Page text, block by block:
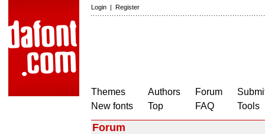
Login | Register
Themes
New fonts
Authors
Top
Forum
FAQ
Tools
Forum